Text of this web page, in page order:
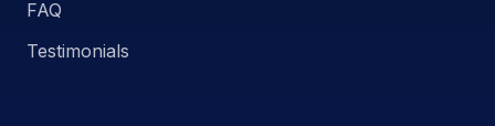
FAQ
Testimonials